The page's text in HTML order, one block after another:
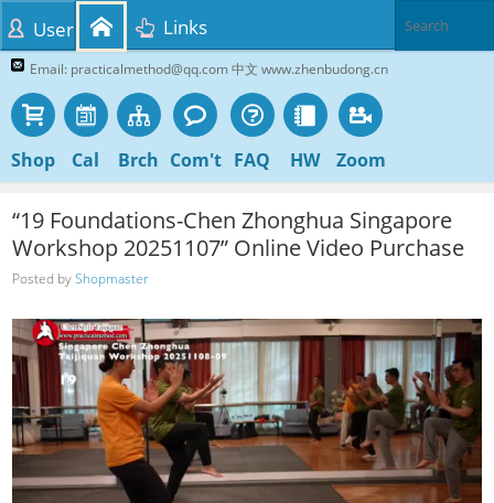
Email: practicalmethod@qq.com 中文 www.zhenbudong.cn
Shop Cal Brch Com't FAQ HW Zoom
User Links
“19 Foundations-Chen Zhonghua Singapore
Workshop 20251107” Online Video Purchase
Posted byShopmaster